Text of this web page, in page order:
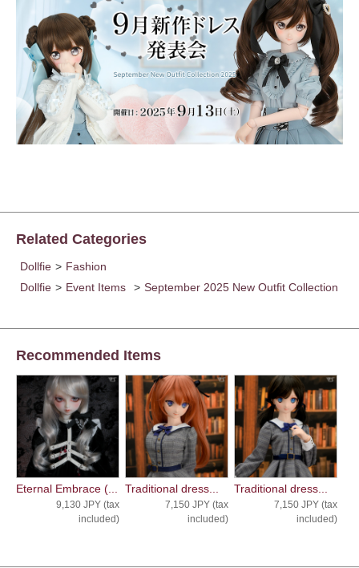
Related Categories
Dollfie > Fashion
Dollfie > Event Items > September 2025 New Outfit Collection
Recommended Items
Eternal Embrace (...
9,130 JPY (tax
included)
Traditional dress...
7,150 JPY (tax
included)
Traditional dress...
7,150 JPY (tax
included)